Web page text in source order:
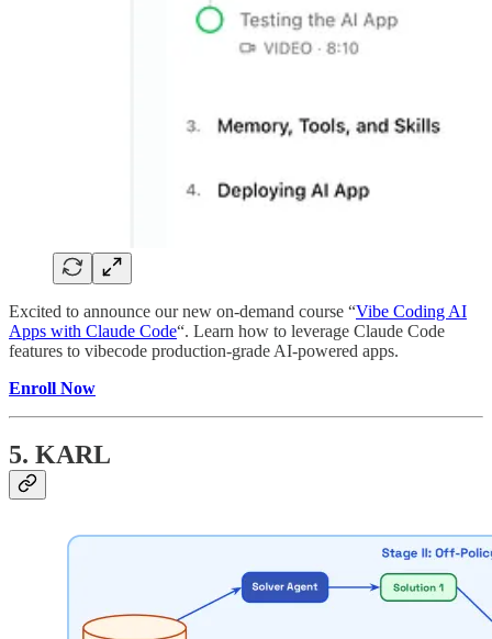
Excited to announce our new on-demand course “Vibe Coding AI
Apps with Claude Code“. Learn how to leverage Claude Code
features to vibecode production-grade AI-powered apps.
Enroll Now
5. KARL